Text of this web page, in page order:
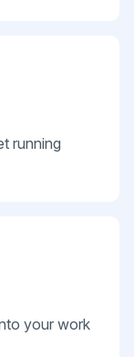
running
your work